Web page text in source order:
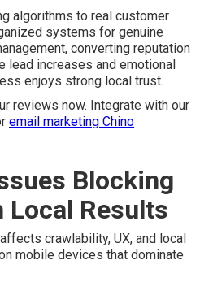
algorithms to real customer
systems for genuine
converting reputation
lead increases and emotional
enjoys strong local trust.
reviews now. Integrate with our
email marketing Chino
Blocking
Local Results
crawlability, UX, and local
mobile devices that dominate